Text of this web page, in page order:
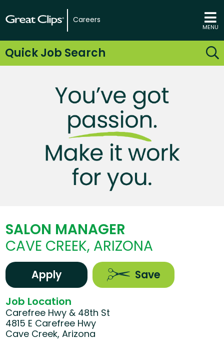
Careers
MENU
Quick Job Search
SALON MANAGER
CAVE CREEK, ARIZONA
Apply Save
Job Location
Carefree Hwy & 48th St
4815 E Carefree Hwy
Cave Creek, Arizona